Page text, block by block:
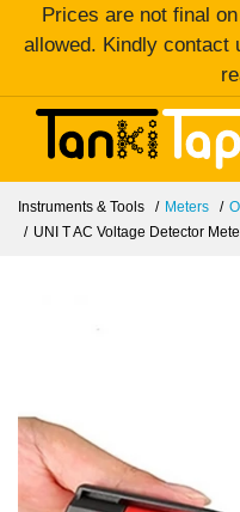
Prices are not final
allowed. Kindly contact
Instruments & Tools Meters
UNI T AC Voltage Detector